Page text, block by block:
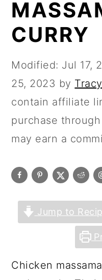
CURRY
Modified: Jul 17,
25, 2023 by
contain affiliate
purchase
may earn a
Jump to
Chicken